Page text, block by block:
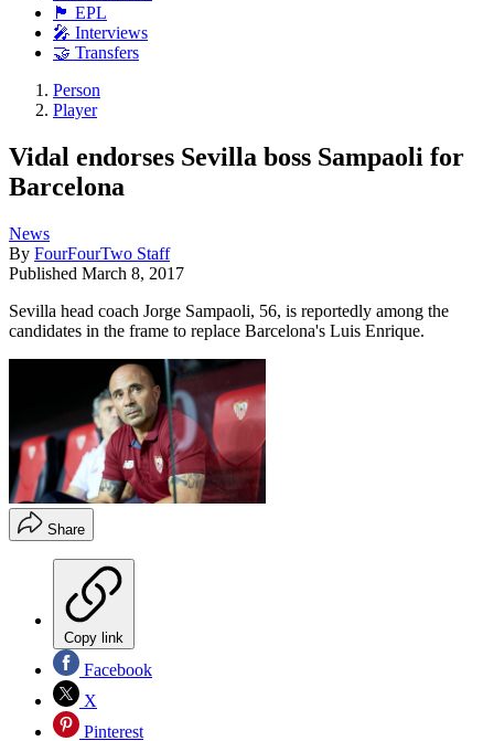
🏴󠁧󠁢󠁥󠁮󠁧󠁿 EPL
🎤 Interviews
🤝 Transfers
Person
Player
Vidal endorses Sevilla boss Sampaoli for
Barcelona
News
By FourFourTwo Staff
Published March 8, 2017
Sevilla head coach Jorge Sampaoli, 56, is reportedly among the
candidates in the frame to replace Barcelona's Luis Enrique.
Share
Copy link
Facebook
X
Pinterest